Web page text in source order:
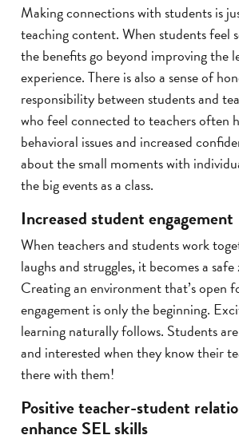
Making connections with students is
teaching content. When students feel
the benefits go beyond improving the
experience. There is also a sense of
responsibility between students and
who feel connected to teachers often
behavioral issues and increased
about the small moments with
the big events as a class.
Increased student engagement
When teachers and students work
laughs and struggles, it becomes a
Creating an environment that’s open
engagement is only the beginning.
learning naturally follows. Students
and interested when they know their
there with them!
Positive teacher-student
enhance SEL skills